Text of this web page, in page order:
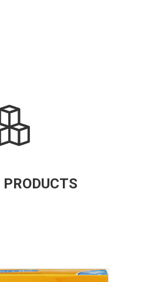
PRODUCTS